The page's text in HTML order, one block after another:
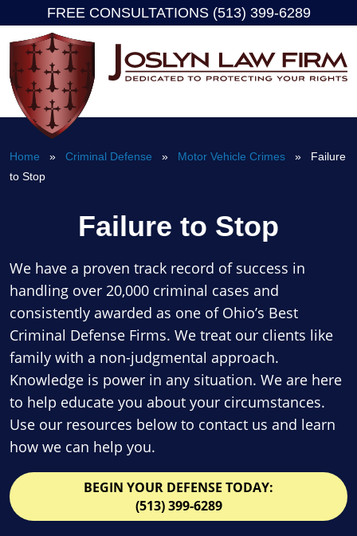
content
FREE CONSULTATIONS (513) 399-6289
Home » Criminal Defense » Motor Vehicle Crimes » Failure
to Stop
Failure to Stop
We have a proven track record of success in
handling over 20,000 criminal cases and
consistently awarded as one of Ohio’s Best
Criminal Defense Firms. We treat our clients like
family with a non-judgmental approach.
Knowledge is power in any situation. We are here
to help educate you about your circumstances.
Use our resources below to contact us and learn
how we can help you.
BEGIN YOUR DEFENSE TODAY:
(513) 399-6289